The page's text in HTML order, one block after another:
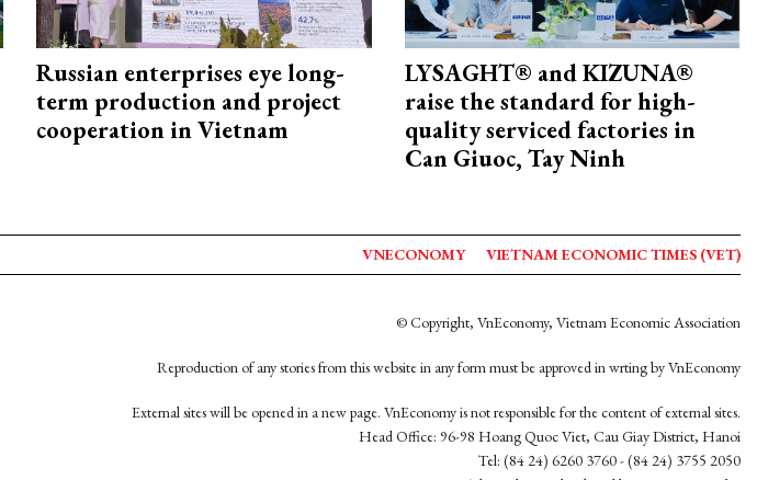
Russian enterprises eye long-
term production and project
cooperation in Vietnam
LYSAGHT® and KIZUNA®
raise the standard for high-
quality serviced factories in
Can Giuoc, Tay Ninh
VNECONOMY VIETNAM ECONOMIC TIMES (VET)
© Copyright, VnEconomy, Vietnam Economic Association
Reproduction of any stories from this website in any form must be approved in wrting by VnEconomy
External sites will be opened in a new page. VnEconomy is not responsible for the content of external sites.
Head Office: 96-98 Hoang Quoc Viet, Cau Giay District, Hanoi
Tel: (84 24) 6260 3760 - (84 24) 3755 2050